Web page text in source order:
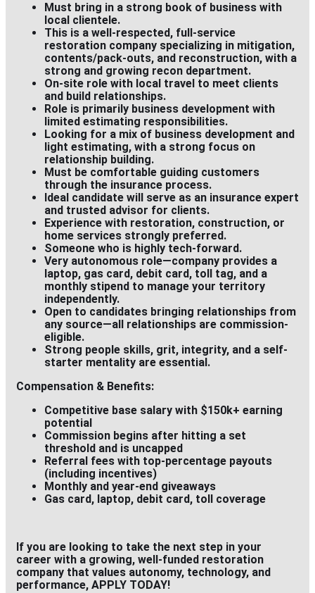
Must bring in a strong book of business with
local clientele.
This is a well-respected, full-service
restoration company specializing in mitigation,
contents/pack-outs, and reconstruction, with a
strong and growing recon department.
On-site role with local travel to meet clients
and build relationships.
Role is primarily business development with
limited estimating responsibilities.
Looking for a mix of business development and
light estimating, with a strong focus on
relationship building.
Must be comfortable guiding customers
through the insurance process.
Ideal candidate will serve as an insurance expert
and trusted advisor for clients.
Experience with restoration, construction, or
home services strongly preferred.
Someone who is highly tech-forward.
Very autonomous role—company provides a
laptop, gas card, debit card, toll tag, and a
monthly stipend to manage your territory
independently.
Open to candidates bringing relationships from
any source—all relationships are commission-
eligible.
Strong people skills, grit, integrity, and a self-
starter mentality are essential.
Compensation & Benefits:
Competitive base salary with $150k+ earning
potential
Commission begins after hitting a set
threshold and is uncapped
Referral fees with top-percentage payouts
(including incentives)
Monthly and year-end giveaways
Gas card, laptop, debit card, toll coverage
If you are looking to take the next step in your
career with a growing, well-funded restoration
company that values autonomy, technology, and
performance, APPLY TODAY!